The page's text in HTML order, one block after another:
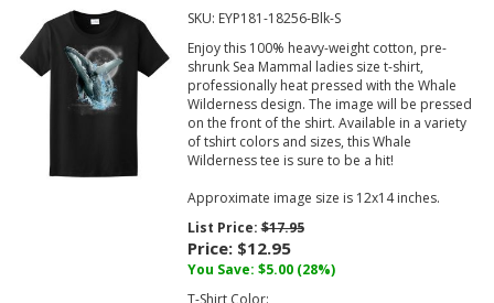
SKU: EYP181-18256-Blk-S
Enjoy this 100% heavy-weight cotton, pre-
shrunk Sea Mammal ladies size t-shirt,
professionally heat pressed with the Whale
Wilderness design. The image will be pressed
on the front of the shirt. Available in a variety
of tshirt colors and sizes, this Whale
Wilderness tee is sure to be a hit!
Approximate image size is 12x14 inches.
List Price:$17.95
Price: $12.95
You Save: $5.00 (28%)